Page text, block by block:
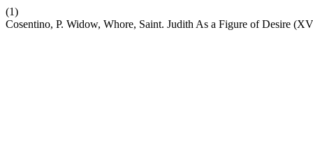
(1)
Cosentino, P. Widow, Whore, Saint. Judith As a Figure of Desire